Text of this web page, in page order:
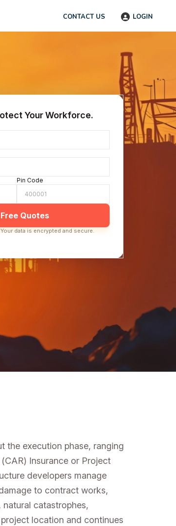
CONTACT US LOGIN
Your Workforce.
Pin Code
Quotes
data is encrypted and secure.
the execution phase, ranging
Insurance or Project
developers manage
to contract works,
catastrophes,
location and continues